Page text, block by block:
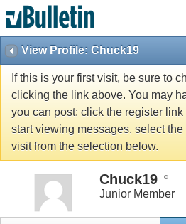
View Profile: Chuck19
If this is your first visit, be sure to
clicking the link above. You may
you can post: click the register
start viewing messages, select
visit from the selection below.
Chuck19
Junior Member